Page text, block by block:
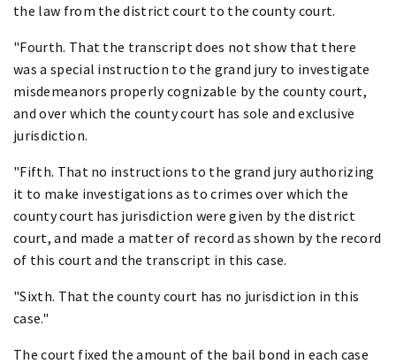
the law from the district court to the county court.
"Fourth. That the transcript does not show that there
was a special instruction to the grand jury to investigate
misdemeanors properly cognizable by the county court,
and over which the county court has sole and exclusive
jurisdiction.
"Fifth. That no instructions to the grand jury authorizing
it to make investigations as to crimes over which the
county court has jurisdiction were given by the district
court, and made a matter of record as shown by the record
of this court and the transcript in this case.
"Sixth. That the county court has no jurisdiction in this
case."
The court fixed the amount of the bail bond in each case